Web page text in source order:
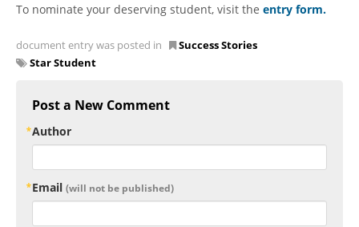
To nominate your deserving student, visit the entry form.
document entry was posted in
Success Stories
Star Student
Post a New Comment
Author
Email (will not be published)